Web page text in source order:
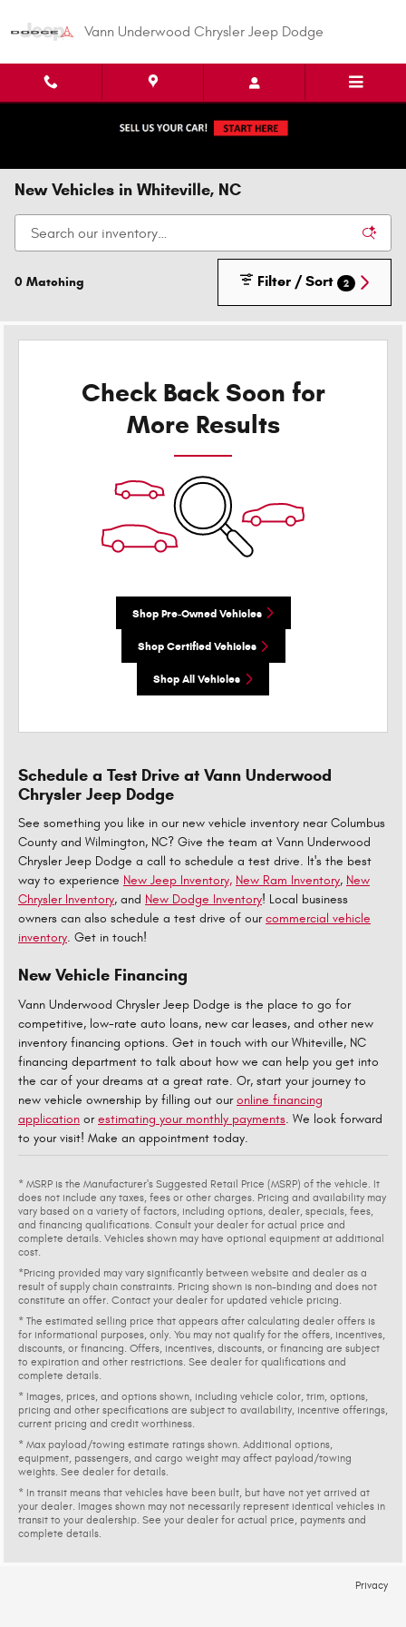
Vann Underwood Chrysler Jeep Dodge
New Vehicles in Whiteville, NC
0 Matching Filter / Sort 2
Check Back Soon for
More Results
Shop Pre-Owned Vehicles
Shop Certified Vehicles
Shop All Vehicles
Schedule a Test Drive at Vann Underwood
Chrysler Jeep Dodge
See something you like in our new vehicle inventory near Columbus
County and Wilmington, NC? Give the team at Vann Underwood
Chrysler Jeep Dodge a call to schedule a test drive. It's the best
way to experience New Jeep Inventory, New Ram Inventory, New
Chrysler Inventory, and New Dodge Inventory! Local business
owners can also schedule a test drive of ourcommercial vehicle
inventory. Get in touch!
New Vehicle Financing
Vann Underwood Chrysler Jeep Dodge is the place to go for
competitive, low-rate auto loans, new car leases, and other new
inventory financing options. Get in touch with our Whiteville, NC
financing department to talk about how we can help you get into
the car of your dreams at a great rate. Or, start your journey to
new vehicle ownership by filling out ouronline financing
application orestimating your monthly payments. We look forward
to your visit! Make an appointment today.
* MSRP is the Manufacturer's Suggested Retail Price (MSRP) of the vehicle. It
does not include any taxes, fees or other charges. Pricing and availability may
vary based on a variety of factors, including options, dealer, specials, fees,
and financing qualifications. Consult your dealer for actual price and
complete details. Vehicles shown may have optional equipment at additional
cost.
*Pricing provided may vary significantly between website and dealer as a
result of supply chain constraints. Pricing shown is non-binding and does not
constitute an offer. Contact your dealer for updated vehicle pricing.
* The estimated selling price that appears after calculating dealer offers is
for informational purposes, only. You may not qualify for the offers, incentives,
discounts, or financing. Offers, incentives, discounts, or financing are subject
to expiration and other restrictions. See dealer for qualifications and
complete details.
* Images, prices, and options shown, including vehicle color, trim, options,
pricing and other specifications are subject to availability, incentive offerings,
current pricing and credit worthiness.
* Max payload/towing estimate ratings shown. Additional options,
equipment, passengers, and cargo weight may affect payload/towing
weights. See dealer for details.
* In transit means that vehicles have been built, but have not yet arrived at
your dealer. Images shown may not necessarily represent identical vehicles in
transit to your dealership. See your dealer for actual price, payments and
complete details.
Privacy